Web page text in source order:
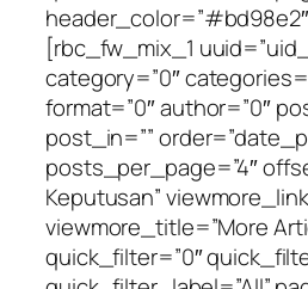
[rbc_fw_mix_1
category=”0″
format=”0″ author=”0″
post_in=””
posts_per_page=”4″
Keputusan”
viewmore_title=”More
quick_filter=”0″